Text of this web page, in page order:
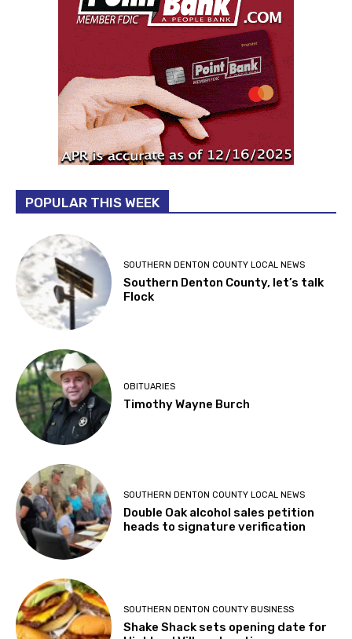
POPULAR THIS WEEK
SOUTHERN DENTON COUNTY LOCAL NEWS
Southern Denton County, let’s talk
Flock
OBITUARIES
Timothy Wayne Burch
SOUTHERN DENTON COUNTY LOCAL NEWS
Double Oak alcohol sales petition
heads to signature verification
SOUTHERN DENTON COUNTY BUSINESS
Shake Shack sets opening date for